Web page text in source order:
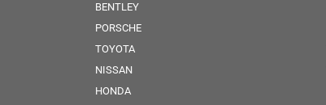
BENTLEY
PORSCHE
TOYOTA
NISSAN
HONDA